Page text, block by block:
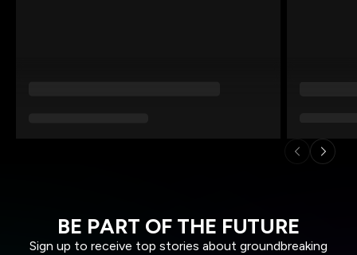
BE PART OF THE FUTURE
Sign up to receive top stories about groundbreaking